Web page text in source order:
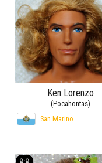
Ken Lorenzo
(Pocahontas)
San Marino